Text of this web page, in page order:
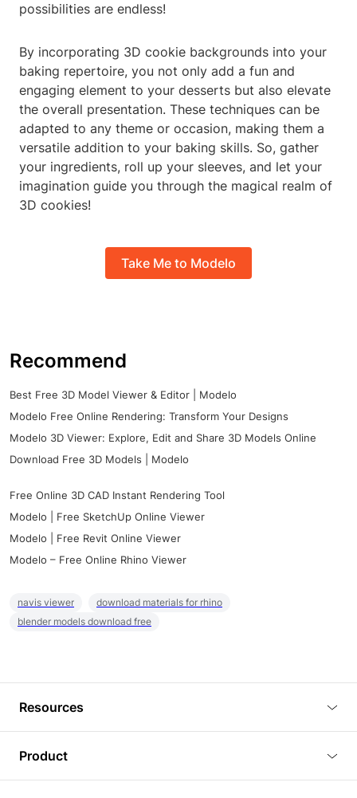
possibilities are endless!
By incorporating 3D cookie backgrounds into your
baking repertoire, you not only add a fun and
engaging element to your desserts but also elevate
the overall presentation. These techniques can be
adapted to any theme or occasion, making them a
versatile addition to your baking skills. So, gather
your ingredients, roll up your sleeves, and let your
imagination guide you through the magical realm of
3D cookies!
Take Me to Modelo
Recommend
Best Free 3D Model Viewer & Editor | Modelo
Modelo Free Online Rendering: Transform Your Designs
Modelo 3D Viewer: Explore, Edit and Share 3D Models Online
Download Free 3D Models | Modelo
Free Online 3D CAD Instant Rendering Tool
Modelo | Free SketchUp Online Viewer
Modelo | Free Revit Online Viewer
Modelo – Free Online Rhino Viewer
navis viewer
download materials for rhino
blender models download free
Resources
Tutorials
Product